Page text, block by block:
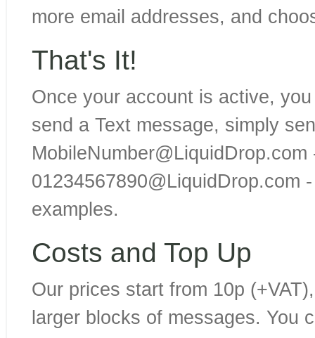
more email addresses, and
That's It!
Once your account is active,
send a Text message, simply
01234567890@LiquidDrop.com
examples.
Costs and Top Up
Our prices start from 10p
larger blocks of messages. You